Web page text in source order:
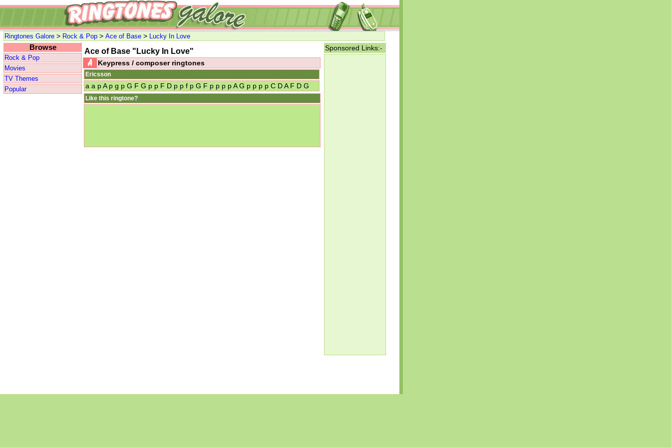
Ringtones Galore > Rock & Pop > Ace of Base > Lucky In Love
Browse
Rock & Pop
Movies
TV Themes
Popular
Ace of Base "Lucky In Love"
Keypress / composer ringtones
Ericsson
a a p A p g p G F G p p F D p p f p G F p p p p A G p p p p C D A F D G
Like this ringtone?
Sponsored Links:-